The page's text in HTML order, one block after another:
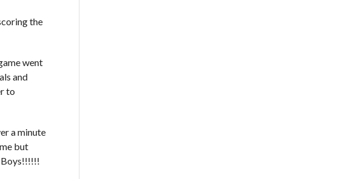
the
went
and
to
a minute
but
Boys!!!!!!